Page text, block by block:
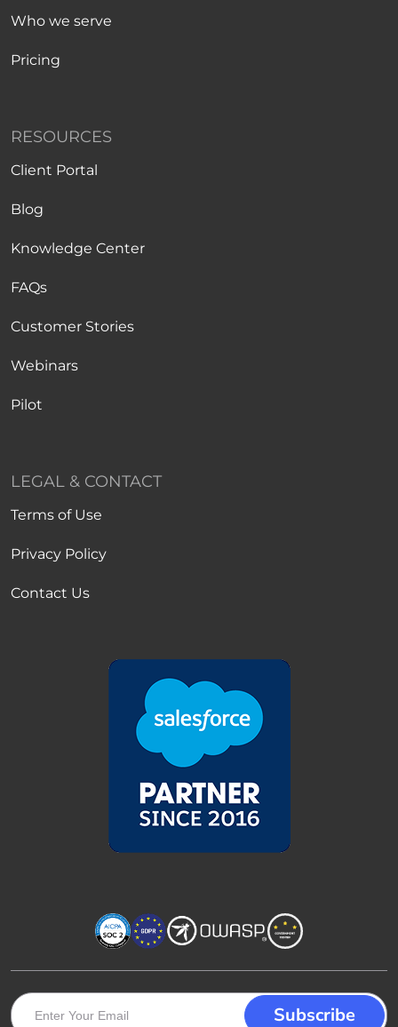
Who we serve
Pricing
RESOURCES
Client Portal
Blog
Knowledge Center
FAQs
Customer Stories
Webinars
Pilot
LEGAL & CONTACT
Terms of Use
Privacy Policy
Contact Us